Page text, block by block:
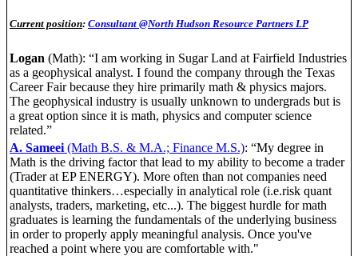
Current position: Consultant @North Hudson Resource Partners LP
Logan (Math): “I am working in Sugar Land at Fairfield Industries
as a geophysical analyst. I found the company through the Texas
Career Fair because they hire primarily math & physics majors.
The geophysical industry is usually unknown to undergrads but is
a great option since it is math, physics and computer science
related.”
A. Sameei (Math B.S. & M.A.; Finance M.S.): “My degree in
Math is the driving factor that lead to my ability to become a trader
(Trader at EP ENERGY). More often than not companies need
quantitative thinkers…especially in analytical role (i.e.risk quant
analysts, traders, marketing, etc...). The biggest hurdle for math
graduates is learning the fundamentals of the underlying business
in order to properly apply meaningful analysis. Once you've
reached a point where you are comfortable with."